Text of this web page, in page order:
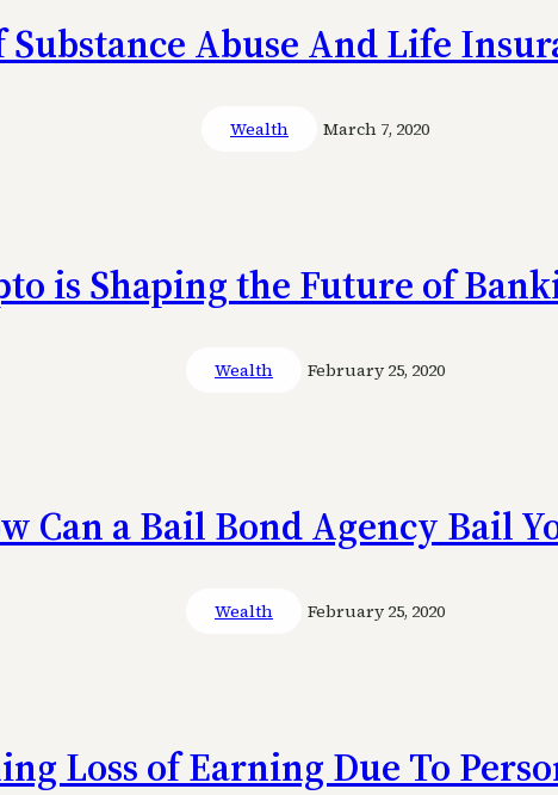
Abuse And Life
Wealth March 7, 2020
is Shaping the Future of
Wealth February 25, 2020
Can a Bail Bond Agency Bail
Wealth February 25, 2020
Loss of Earning Due To